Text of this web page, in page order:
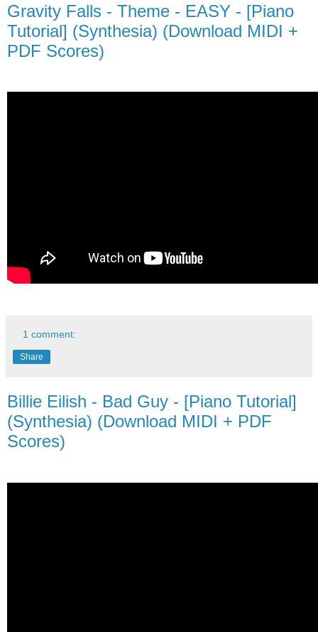
Gravity Falls - Theme - EASY - [Piano
Tutorial] (Synthesia) (Download MIDI +
PDF Scores)
1 comment:
Share
Billie Eilish - Bad Guy - [Piano Tutorial]
(Synthesia) (Download MIDI + PDF
Scores)